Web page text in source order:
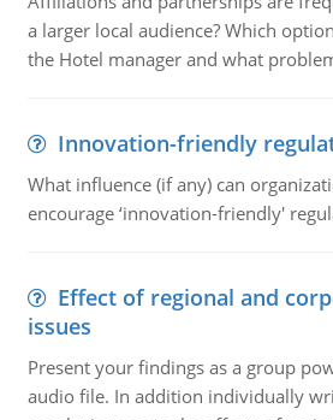
a larger local audience? Which
the Hotel manager and what
Innovation-friendly
What influence (if any) can
encourage ‘innovation-friendly'
Effect of regional and
issues
Present your findings as a group
audio file. In addition individually